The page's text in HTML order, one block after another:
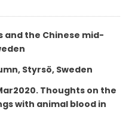
and the Chinese mid-
Styrsö, Sweden
Thoughts on the
with animal blood in